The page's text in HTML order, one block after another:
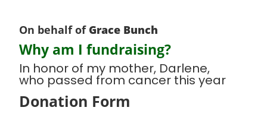
On behalf of Grace Bunch
Why am I fundraising?
In honor of my mother, Darlene,
who passed from cancer this year
Donation Form